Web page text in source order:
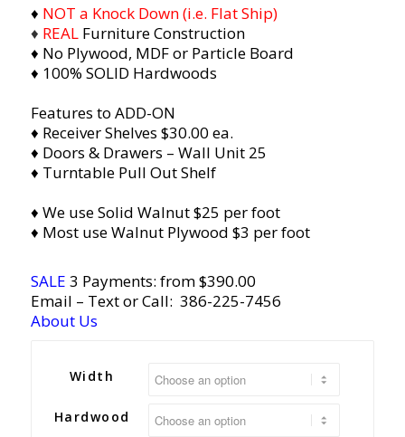
♦ NOT a Knock Down (i.e. Flat Ship)
♦ REAL Furniture Construction
♦ No Plywood, MDF or Particle Board
♦ 100% SOLID Hardwoods
Features to ADD-ON
♦ Receiver Shelves $30.00 ea.
♦ Doors & Drawers – Wall Unit 25
♦ Turntable Pull Out Shelf
♦ We use Solid Walnut $25 per foot
♦ Most use Walnut Plywood $3 per foot
SALE 3 Payments: from $390.00
Email – Text or Call: 386-225-7456
About Us
Width
Hardwood